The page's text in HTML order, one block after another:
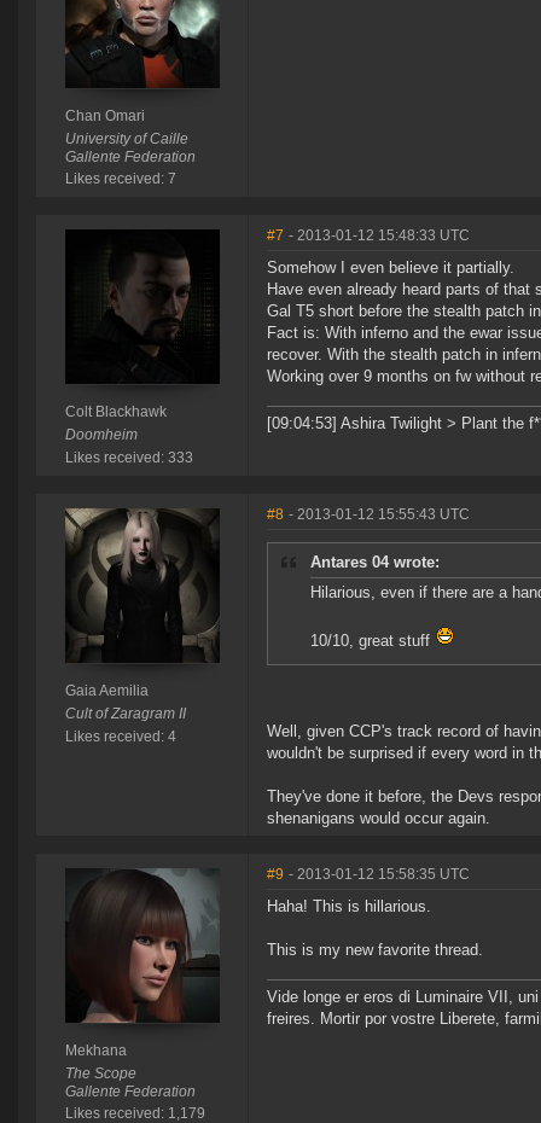
Chan Omari
University of Caille
Gallente Federation
Likes received: 7
Colt Blackhawk
Doomheim
Likes received: 333
#7 - 2013-01-12 15:48:33 UTC
Somehow I even believe it partially.
Have even already heard parts of that
Gal T5 short before the stealth patch
Fact is: With inferno and the ewar
recover. With the stealth patch in
Working over 9 months on fw without
[09:04:53] Ashira Twilight > Plant the
Gaia Aemilia
Cult of Zaragram II
Likes received: 4
#8 - 2013-01-12 15:55:43 UTC
Antares 04 wrote:
Hilarious, even if there are a
10/10, great stuff
Well, given CCP's track record of
wouldn't be surprised if every word in
They've done it before, the Devs
shenanigans would occur again.
Mekhana
The Scope
Gallente Federation
Likes received: 1,179
#9 - 2013-01-12 15:58:35 UTC
Haha! This is hillarious.
This is my new favorite thread.
Vide longe er eros di Luminaire VII,
freires. Mortir por vostre Liberete,